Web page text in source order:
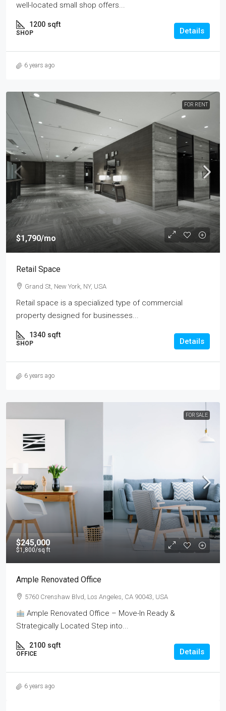
well-located small shop offers...
1200 sqft
SHOP Details
6 years ago
FOR RENT
$1,790/mo
Retail Space
Grand St, New York, NY, USA
Retail space is a specialized type of commercial
property designed for businesses...
1340 sqft
SHOP Details
6 years ago
FOR SALE
$245,000
$1,800/sq ft
Ample Renovated Office
5760 Crenshaw Blvd, Los Angeles, CA 90043, USA
Ample Renovated Office – Move-In Ready &
Strategically Located Step into...
2100 sqft
OFFICE Details
6 years ago